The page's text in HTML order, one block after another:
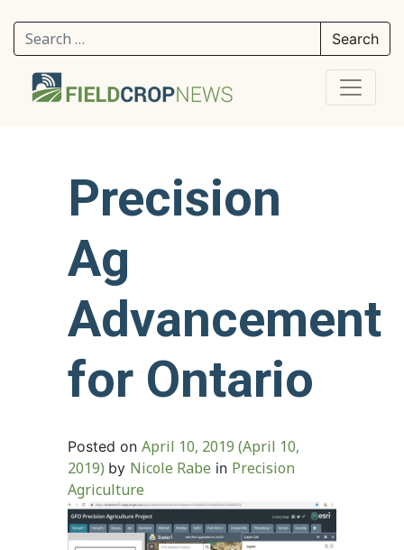
Search for:
Precision
Ag
Advancement
for Ontario
Posted on April 10, 2019 (April 10,
2019) by Nicole Rabe in Precision
Agriculture